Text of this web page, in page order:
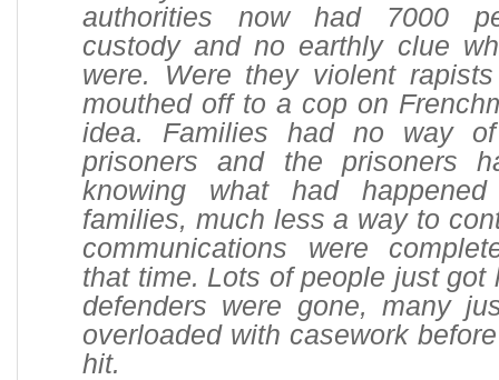
authorities now had 7000
custody and no earthly clue
were. Were they violent
mouthed off to a cop on
idea. Families had no way
prisoners and the prisoners
knowing what had
families, much less a way to
communications were
that time. Lots of people just got
defenders were gone, many
overloaded with casework
hit.